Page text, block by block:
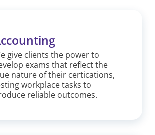
give clients the power to
exams that reflect the
nature of their certications,
workplace tasks to
reliable outcomes.